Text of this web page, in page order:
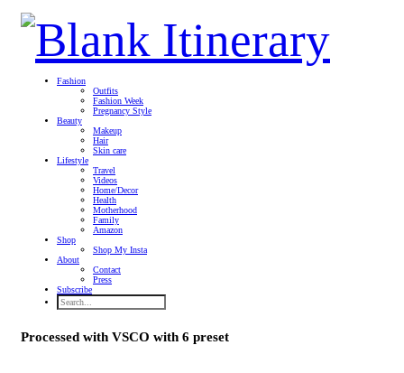
Fashion
Outfits
Fashion Week
Pregnancy Style
Beauty
Makeup
Hair
Skin care
Lifestyle
Travel
Videos
Home/Decor
Health
Motherhood
Family
Amazon
Shop
Shop My Insta
About
Contact
Press
Subscribe
Processed with VSCO with 6 preset